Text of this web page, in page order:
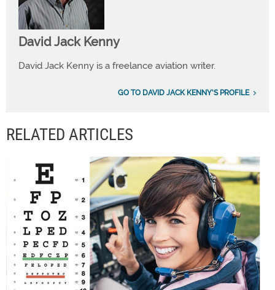
David Jack Kenny
David Jack Kenny is a freelance aviation writer.
GO TO DAVID JACK KENNY'S PROFILE
RELATED ARTICLES